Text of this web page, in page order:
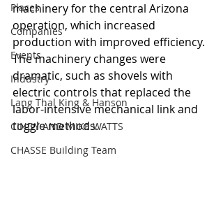
Places
Companies
Events
Industry
Lang Thal King & Hanson
CINDY AND MIKE WATTS
CHASSE Building Team
machinery for the central Arizona
operation, which increased
production with improved efficiency.
The machinery changes were
dramatic, such as shovels with
electric controls that replaced the
labor-intensive mechanical link and
toggle methods.